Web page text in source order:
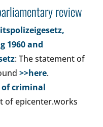
review
1960 and
: The statement of
>>here.
of criminal
of epicenter.works